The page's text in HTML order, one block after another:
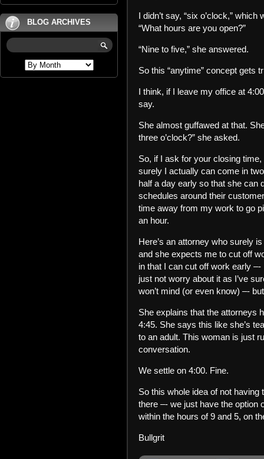
BLOG ARCHIVES
I didn’t say, “six o’clock,”
“What hours are you open?”
“Nine to five,” she answered.
So this “anytime” concept gets
I think, if I leave my office at
say.
She almost guffawed at that.
three o’clock?” she asked.
So, if I ask for your closing
surely I actually can come in
half a day early so that she can
schedules around their
time away from my work to go
an hour.
Here’s an attorney who surely
and she expects me to cut off
in that I can cut off work early
just not worry about it as I’ve
won’t mind (or even know) –-
She explains that the attorneys
4:45. She says this like she’s
to an adult. This woman is just
conversation.
We settle on 4:00. Fine.
So this whole idea of not having
there –- we just have the option
within the hours of 9 and 5, on
Bullgrit